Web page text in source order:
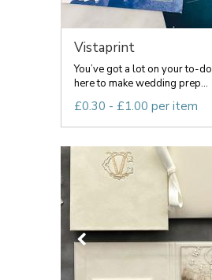
Vistaprint
You’ve got a lot on your to-
here to make wedding prep...
£0.30 - £1.00 per item